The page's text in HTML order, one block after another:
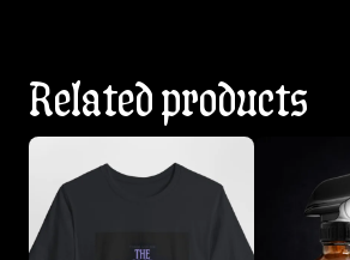
Related products